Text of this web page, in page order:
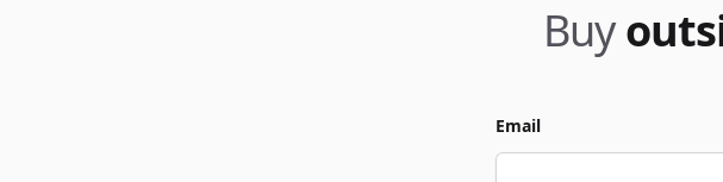
Buy
Email